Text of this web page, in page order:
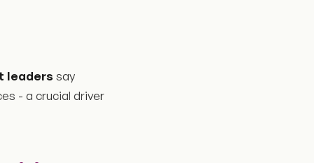
leaders say
- a crucial driver